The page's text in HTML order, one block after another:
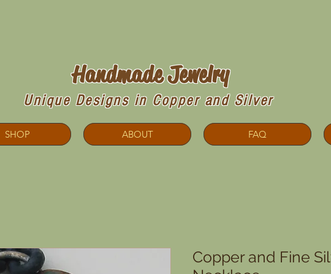
Handmade Jewelry
Unique Designs in Copper and Silver
SHOP ABOUT FAQ
Copper and Fine